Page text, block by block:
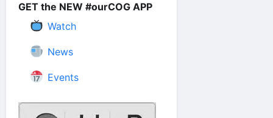
GET the NEW #ourCOG APP
Watch
News
Events